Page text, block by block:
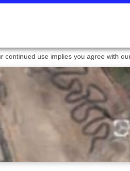
continued use implies you agree with